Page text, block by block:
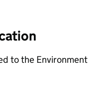
to the Environment